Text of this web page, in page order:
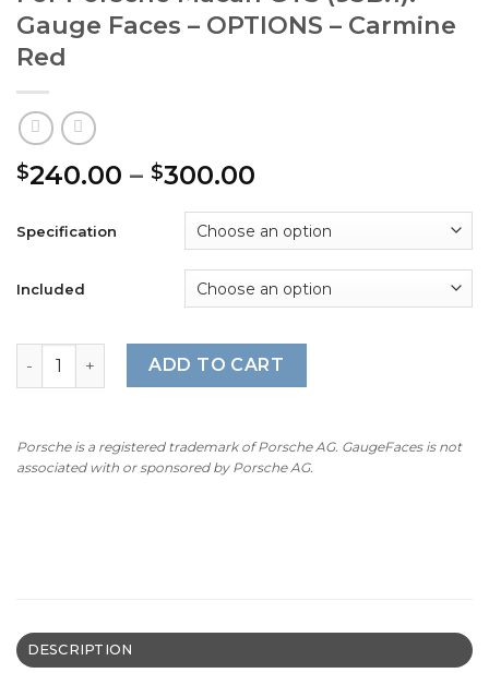
Gauge Faces – OPTIONS – Carmine
Red
$240.00 – $300.00
$240.00
through
$300.00
Specification
Included
For Porsche Macan GTS (95B.1): Gauge Faces -
ADD TO CART
Porsche is a registered trademark of Porsche AG. GaugeFaces is not
associated with or sponsored by Porsche AG.
DESCRIPTION